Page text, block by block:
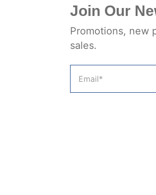
Join Our
Promotions, new
sales.